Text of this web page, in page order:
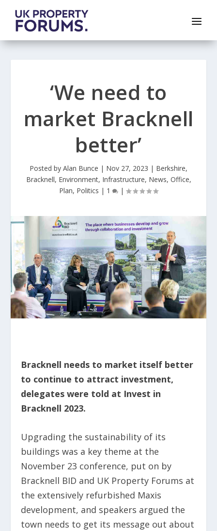
‘We need to
market Bracknell
better’
Posted by Alan Bunce | Nov 27, 2023 | Berkshire,
Bracknell, Environment, Infrastructure, News, Office,
Plan, Politics | 1 |
Bracknell needs to market itself better
to continue to attract investment,
delegates were told at Invest in
Bracknell 2023.
Upgrading the sustainability of its
buildings was a key theme at the
November 23 conference, put on by
Bracknell BID and UK Property Forums at
the extensively refurbished Maxis
development, and speakers argued the
town needs to get its message out about